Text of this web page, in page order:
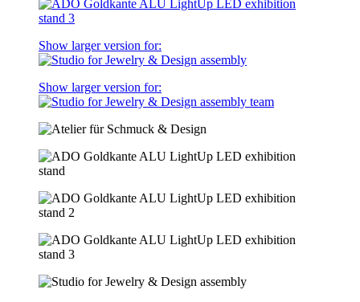
Show larger version for:
Show larger version for: